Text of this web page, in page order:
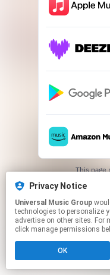
This page
Privacy Notice
Universal Music Group
technologies to personalize
advertise on other sites. For
click manage permissions
OK